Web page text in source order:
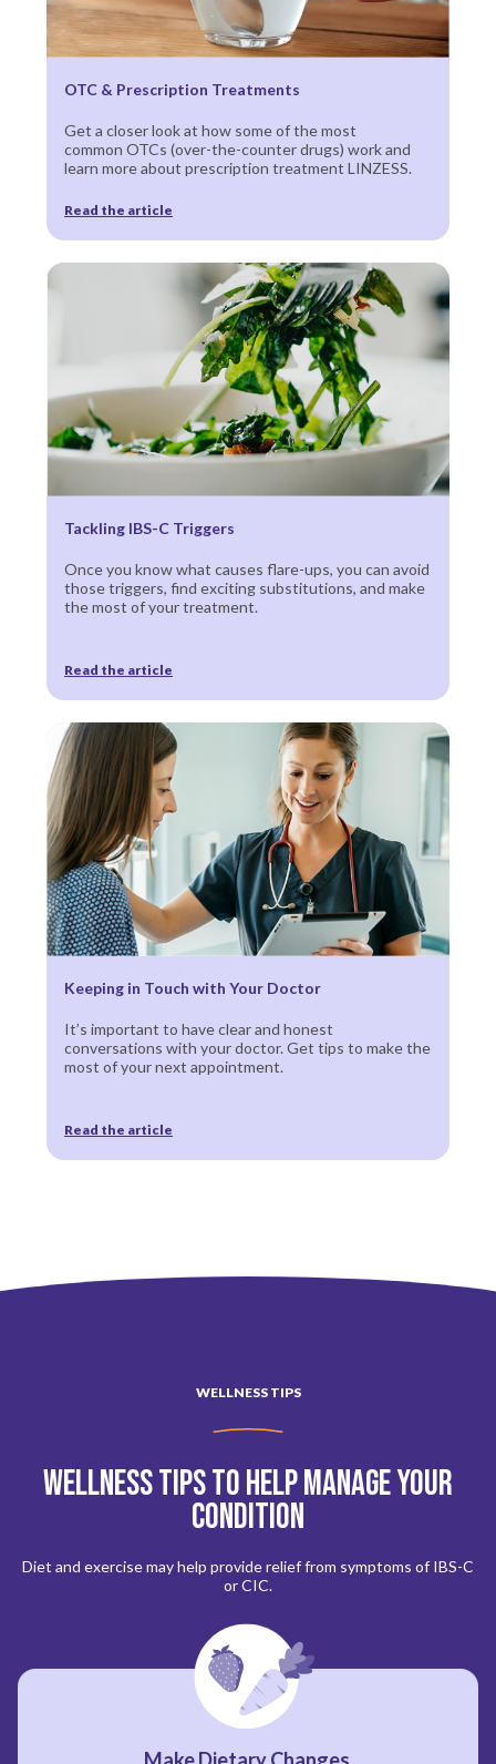
OTC & Prescription Treatments
Get a closer look at how some of the most
common OTCs (over-the-counter drugs) work and
learn more about prescription treatment LINZESS.
Read the article
Tackling IBS-C Triggers
Once you know what causes flare-ups, you can avoid
those triggers, find exciting substitutions, and make
the most of your treatment.
Read the article
Keeping in Touch with Your Doctor
It’s important to have clear and honest
conversations with your doctor. Get tips to make the
most of your next appointment.
Read the article
WELLNESS TIPS
Wellness Tips to Help Manage Your
Condition
Diet and exercise may help provide relief from symptoms of IBS-C
or CIC.